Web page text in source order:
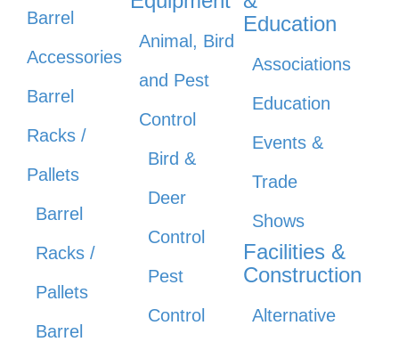
Barrel
Accessories
Barrel
Racks /
Pallets
Barrel
Racks /
Pallets
Barrel
Animal, Bird
and Pest
Control
Bird &
Deer
Control
Pest
Control
Education
Associations
Education
Events &
Trade
Shows
Facilities &
Construction
Alternative